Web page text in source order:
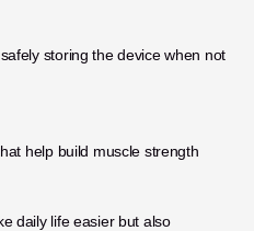
storing the device when not
help build muscle strength
daily life easier but also